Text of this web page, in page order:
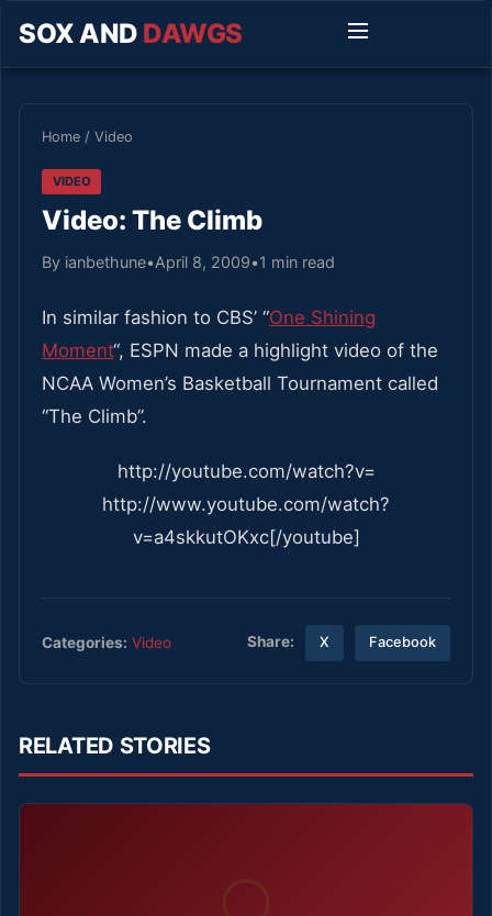
SOX AND DAWGS
Home / Video
VIDEO
Video: The Climb
By ianbethune•April 8, 2009•1 min read
In similar fashion to CBS’ “One Shining
Moment“, ESPN made a highlight video of the
NCAA Women’s Basketball Tournament called
“The Climb”.
http://youtube.com/watch?v=
http://www.youtube.com/watch?
v=a4skkutOKxc[/youtube]
Categories: Video Share: X Facebook
RELATED STORIES